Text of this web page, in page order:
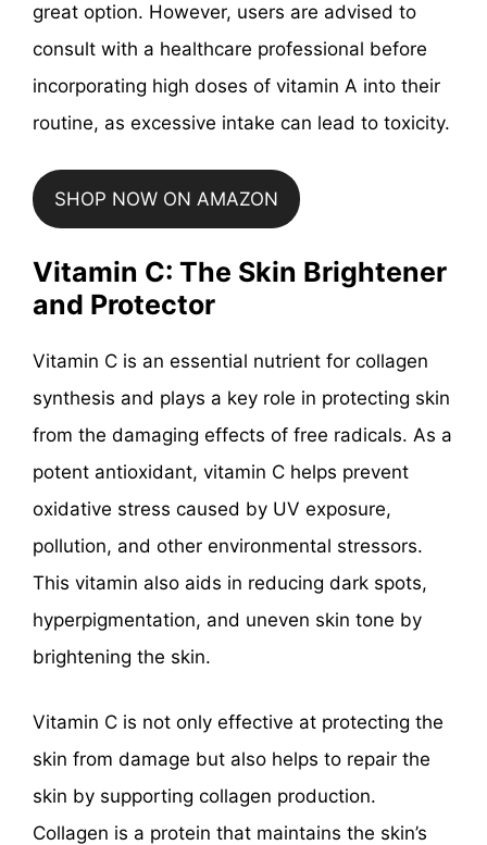
great option. However, users are advised to
consult with a healthcare professional before
incorporating high doses of vitamin A into their
routine, as excessive intake can lead to toxicity.
SHOP NOW ON AMAZON
Vitamin C: The Skin Brightener
and Protector
Vitamin C is an essential nutrient for collagen
synthesis and plays a key role in protecting skin
from the damaging effects of free radicals. As a
potent antioxidant, vitamin C helps prevent
oxidative stress caused by UV exposure,
pollution, and other environmental stressors.
This vitamin also aids in reducing dark spots,
hyperpigmentation, and uneven skin tone by
brightening the skin.
Vitamin C is not only effective at protecting the
skin from damage but also helps to repair the
skin by supporting collagen production.
Collagen is a protein that maintains the skin’s